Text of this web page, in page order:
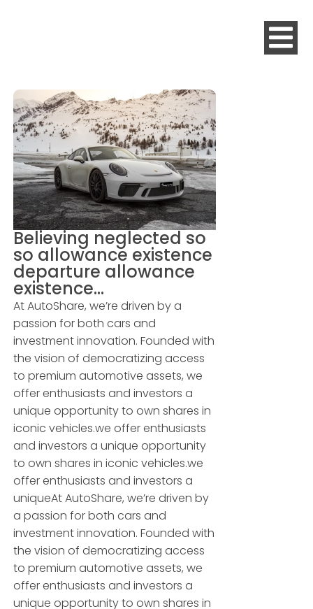
Believing neglected so
so allowance existence
departure allowance
existence…
At AutoShare, we’re driven by a
passion for both cars and
investment innovation. Founded with
the vision of democratizing access
to premium automotive assets, we
offer enthusiasts and investors a
unique opportunity to own shares in
iconic vehicles.we offer enthusiasts
and investors a unique opportunity
to own shares in iconic vehicles.we
offer enthusiasts and investors a
uniqueAt AutoShare, we’re driven by
a passion for both cars and
investment innovation. Founded with
the vision of democratizing access
to premium automotive assets, we
offer enthusiasts and investors a
unique opportunity to own shares in